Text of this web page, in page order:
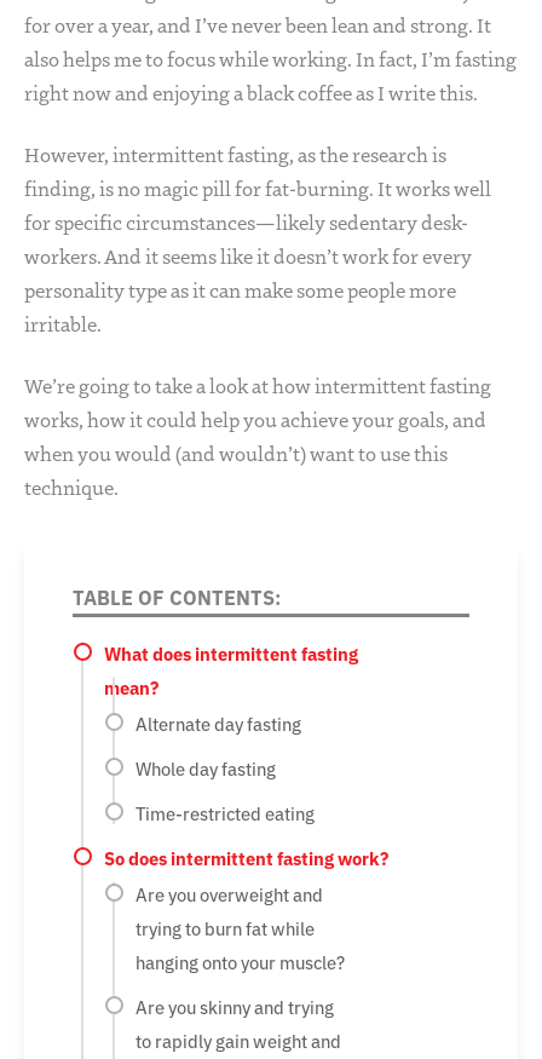
for over a year, and I’ve never been lean and strong. It
also helps me to focus while working. In fact, I’m fasting
right now and enjoying a black coffee as I write this.
However, intermittent fasting, as the research is
finding, is no magic pill for fat-burning. It works well
for specific circumstances—likely sedentary desk-
workers. And it seems like it doesn’t work for every
personality type as it can make some people more
irritable.
We’re going to take a look at how intermittent fasting
works, how it could help you achieve your goals, and
when you would (and wouldn’t) want to use this
technique.
TABLE OF CONTENTS:
What does intermittent fasting
mean?
Alternate day fasting
Whole day fasting
Time-restricted eating
So does intermittent fasting work?
Are you overweight and
trying to burn fat while
hanging onto your muscle?
Are you skinny and trying
to rapidly gain weight and